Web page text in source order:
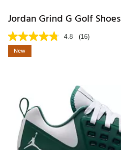
Jordan Grind G Golf Shoes
4.8 (16)
New